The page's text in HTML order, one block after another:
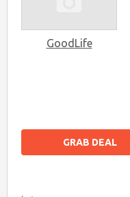
GoodLife
GRAB DEAL